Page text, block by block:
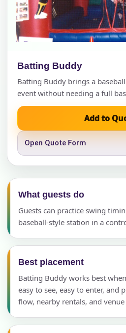
Batting Buddy
Batting Buddy brings a
event without needing a full
Add to
Open Quote Form
What guests do
Guests can practice swing
baseball-style station in a
Best placement
Batting Buddy works best
easy to see, easy to enter, and
flow, nearby rentals, and venue